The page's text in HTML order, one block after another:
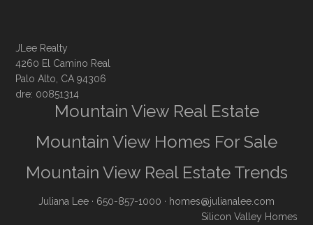
JLee Realty
4260 El Camino Real
Palo Alto, CA 94306
dre: 00851314
Mountain View Real Estate
Mountain View Homes For Sale
Mountain View Real Estate Trends
Juliana Lee · 650-857-1000 · homes@julianalee.com
Silicon Valley Homes